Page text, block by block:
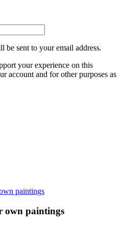
be sent to your email address.
your experience on this
account and for other purposes as
paintings
own paintings